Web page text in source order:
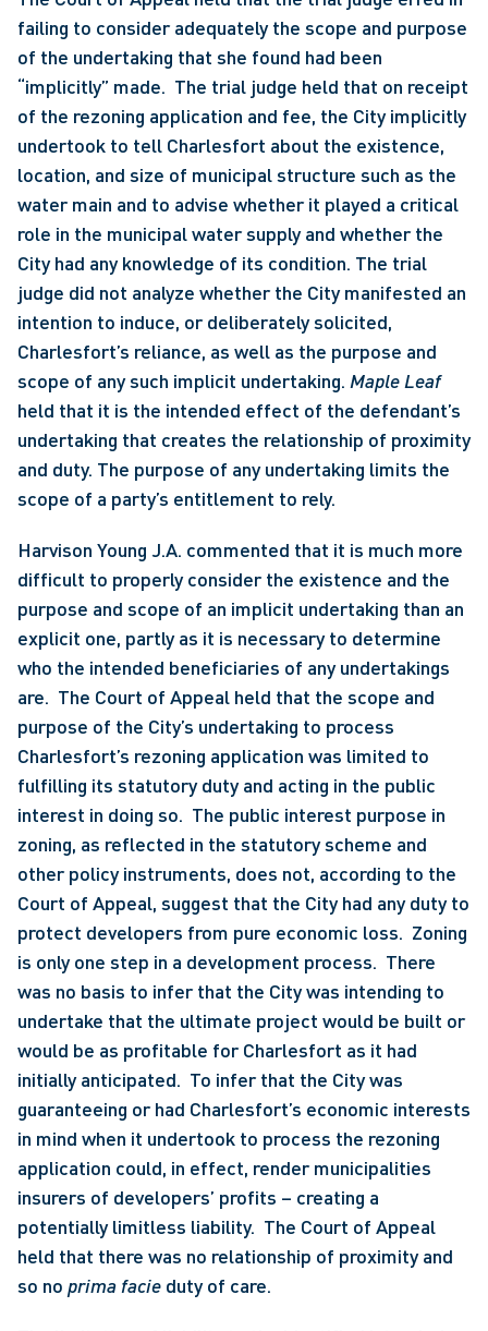
failing to consider adequately the scope and purpose
of the undertaking that she found had been
“implicitly” made.  The trial judge held that on receipt
of the rezoning application and fee, the City implicitly
undertook to tell Charlesfort about the existence,
location, and size of municipal structure such as the
water main and to advise whether it played a critical
role in the municipal water supply and whether the
City had any knowledge of its condition. The trial
judge did not analyze whether the City manifested an
intention to induce, or deliberately solicited,
Charlesfort’s reliance, as well as the purpose and
scope of any such implicit undertaking.
Maple Leaf
held that it is the intended effect of the defendant’s
undertaking that creates the relationship of proximity
and duty. The purpose of any undertaking limits the
scope of a party’s entitlement to rely.
Harvison Young J.A. commented that it is much more
difficult to properly consider the existence and the
purpose and scope of an implicit undertaking than an
explicit one, partly as it is necessary to determine
who the intended beneficiaries of any undertakings
are.  The Court of Appeal held that the scope and
purpose of the City’s undertaking to process
Charlesfort’s rezoning application was limited to
fulfilling its statutory duty and acting in the public
interest in doing so.  The public interest purpose in
zoning, as reflected in the statutory scheme and
other policy instruments, does not, according to the
Court of Appeal, suggest that the City had any duty to
protect developers from pure economic loss.  Zoning
is only one step in a development process.  There
was no basis to infer that the City was intending to
undertake that the ultimate project would be built or
would be as profitable for Charlesfort as it had
initially anticipated.  To infer that the City was
guaranteeing or had Charlesfort’s economic interests
in mind when it undertook to process the rezoning
application could, in effect, render municipalities
insurers of developers’ profits – creating a
potentially limitless liability.  The Court of Appeal
held that there was no relationship of proximity and
so no prima facie duty of care.